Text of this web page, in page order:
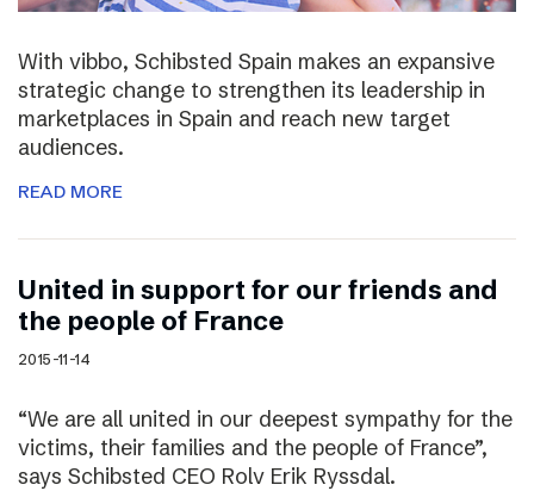
With vibbo, Schibsted Spain makes an expansive
strategic change to strengthen its leadership in
marketplaces in Spain and reach new target
audiences.
READ MORE
United in support for our friends and
the people of France
2015-11-14
“We are all united in our deepest sympathy for the
victims, their families and the people of France”,
says Schibsted CEO Rolv Erik Ryssdal.